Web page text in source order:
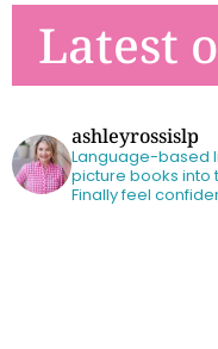
Latest
ashleyrossislp
Language-based
picture books into
Finally feel